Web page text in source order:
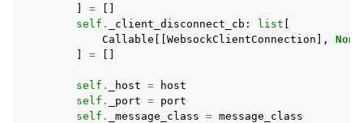
=
self . _client_disconnect_cb : list
Callable
WebsockClientConnection ],
None
=
self . _host =
host
self . _port = port
self . _message_class = message_class